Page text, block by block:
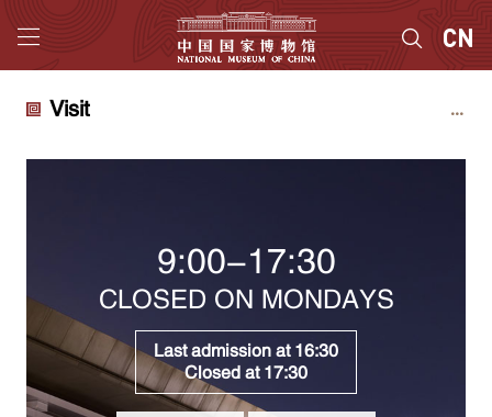
Visit
9:00-17:30
CLOSED ON MONDAYS
Last admission at 16:30
Closed at 17:30